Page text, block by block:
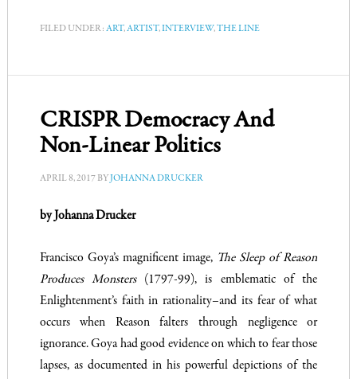
FILED UNDER: ART,ARTIST,INTERVIEW,THE LINE
CRISPR Democracy And
Non-Linear Politics
APRIL 8, 2017BYJOHANNA DRUCKER
by Johanna Drucker
Francisco Goya’s magnificent image, The Sleep of Reason
Produces Monsters (1797-99), is emblematic of the
Enlightenment’s faith in rationality–and its fear of what
occurs when Reason falters through negligence or
ignorance. Goya had good evidence on which to fear those
lapses, as documented in his powerful depictions of the